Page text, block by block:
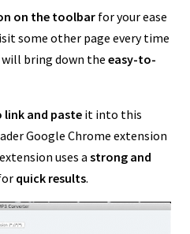
on the toolbar for your ease
some other page every time
bring down the easy-to-
link and paste it into this
Google Chrome extension
uses a strong and
quick results.